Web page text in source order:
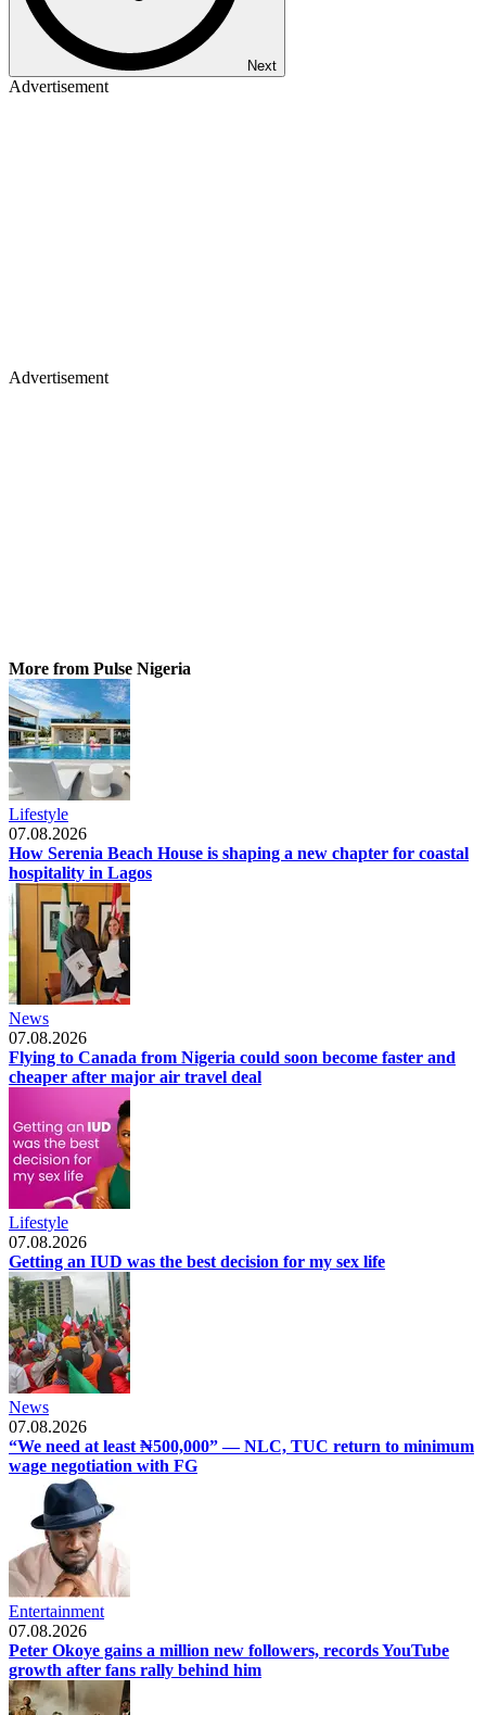
Next
Advertisement
Advertisement
More from Pulse Nigeria
Lifestyle
07.08.2026
How Serenia Beach House is shaping a new chapter for coastal
hospitality in Lagos
News
07.08.2026
Flying to Canada from Nigeria could soon become faster and
cheaper after major air travel deal
Lifestyle
07.08.2026
Getting an IUD was the best decision for my sex life
News
07.08.2026
“We need at least ₦500,000” — NLC, TUC return to minimum
wage negotiation with FG
Entertainment
07.08.2026
Peter Okoye gains a million new followers, records YouTube
growth after fans rally behind him